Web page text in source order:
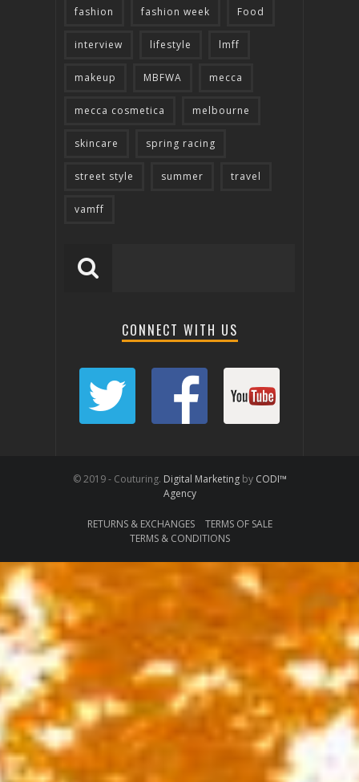
fashion fashion week Food
interview lifestyle lmff
makeup MBFWA mecca
mecca cosmetica melbourne
skincare spring racing
street style summer travel
vamff
CONNECT WITH US
© 2019 - Couturing. Digital Marketingby CODI™
Agency
RETURNS & EXCHANGES
TERMS OF SALE
TERMS & CONDITIONS